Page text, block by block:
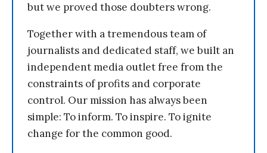
but we proved those doubters wrong.
Together with a tremendous team of
journalists and dedicated staff, we built an
independent media outlet free from the
constraints of profits and corporate
control. Our mission has always been
simple: To inform. To inspire. To ignite
change for the common good.